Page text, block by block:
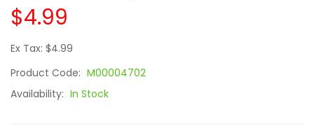
$4.99
Ex Tax: $4.99
Product Code: M00004702
Availability: In Stock